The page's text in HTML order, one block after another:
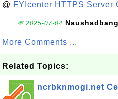
@ FYIcenter HTTPS Server
💬 2025-07-04
More Comments ...
Related Topics:
ncrbknmogi.net